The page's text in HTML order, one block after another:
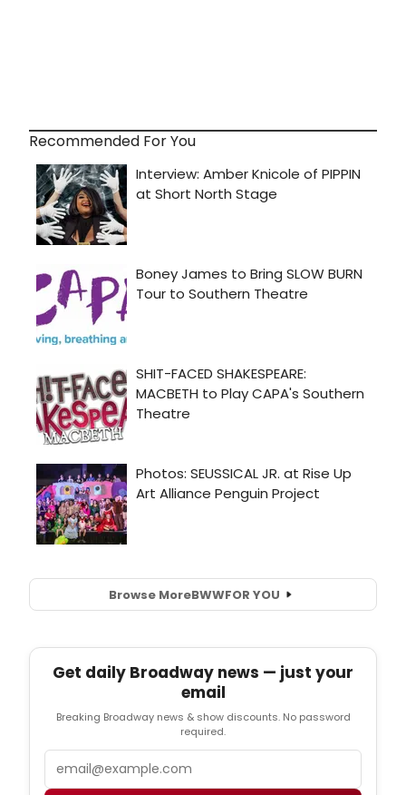
Recommended For You
Browse MoreBWWFOR YOU
Get daily Broadway news — just your
email
Breaking Broadway news & show discounts. No password
required.